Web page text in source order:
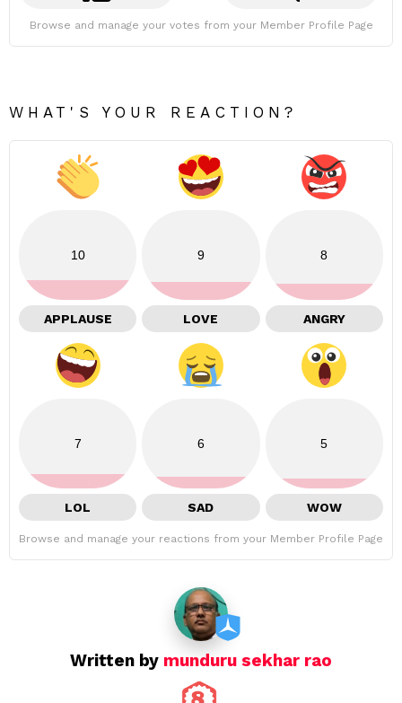
Browse and manage your votes from your Member Profile Page
WHAT'S YOUR REACTION?
10
APPLAUSE
9
LOVE
8
ANGRY
7
LOL
6
SAD
5
WOW
Browse and manage your reactions from your Member Profile Page
Written by munduru sekhar rao